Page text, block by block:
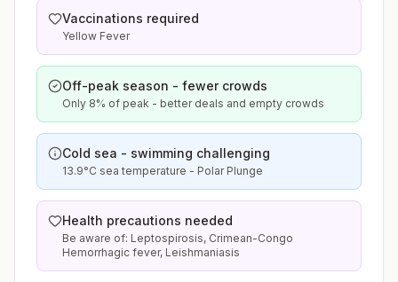
Vaccinations required
Yellow Fever
Off-peak season - fewer crowds
Only 8% of peak - better deals and empty crowds
Cold sea - swimming challenging
13.9°C sea temperature - Polar Plunge
Health precautions needed
Be aware of: Leptospirosis, Crimean-Congo
Hemorrhagic fever, Leishmaniasis